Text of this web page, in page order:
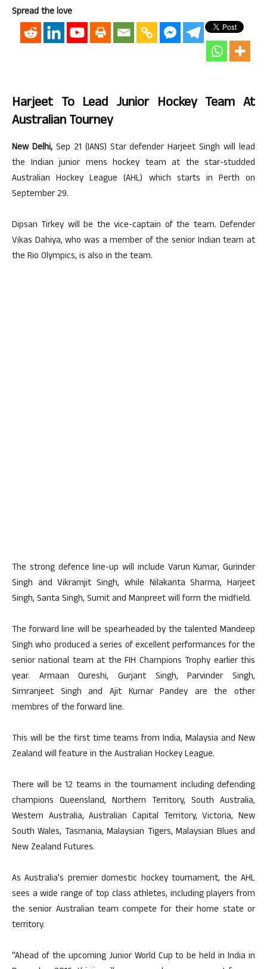
Spread the love
Harjeet To Lead Junior Hockey Team At
Australian Tourney
New Delhi,Sep 21 (IANS) Star defender Harjeet Singh will lead
the Indian junior mens hockey team at the star-studded
Australian Hockey League (AHL) which starts in Perth on
September 29.
Dipsan Tirkey will be the vice-captain of the team. Defender
Vikas Dahiya, who was a member of the senior Indian team at
the Rio Olympics, is also in the team.
The strong defence line-up will include Varun Kumar, Gurinder
Singh and Vikramjit Singh, while Nilakanta Sharma, Harjeet
Singh, Santa Singh, Sumit and Manpreet will form the midfield.
The forward line will be spearheaded by the talented Mandeep
Singh who produced a series of excellent performances for the
senior national team at the FIH Champions Trophy earlier this
year. Armaan Qureshi, Gurjant Singh, Parvinder Singh,
Simranjeet Singh and Ajit Kumar Pandey are the other
membres of the forward line.
This will be the first time teams from India, Malaysia and New
Zealand will feature in the Australian Hockey League.
There will be 12 teams in the tournament including defending
champions Queensland, Northern Territory, South Australia,
Western Australia, Australian Capital Territory, Victoria, New
South Wales, Tasmania, Malaysian Tigers, Malaysian Blues and
New Zealand Futures.
As Australia’s premier domestic hockey tournament, the AHL
sees a wide range of top class athletes, including players from
the senior Australian team compete for their home state or
territory.
“Ahead of the upcoming Junior World Cup to be held in India in